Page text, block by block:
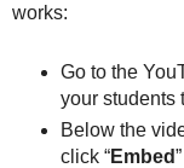
works:
Go to the
your students
Below the
click “Embed”